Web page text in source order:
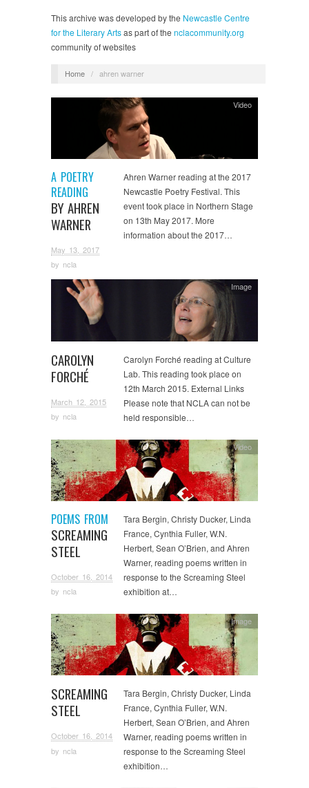
This archive was developed by the Newcastle Centre
for the Literary Artsas part of the nclacommunity.org
community of websites
Home / ahren warner
A POETRY
READING
BY AHREN
WARNER
May 13, 2017
by ncla
Video
Ahren Warner reading at the 2017
Newcastle Poetry Festival. This
event took place in Northern Stage
on 13th May 2017. More
information about the 2017…
CAROLYN
FORCHÉ
March 12, 2015
by ncla
Image
Carolyn Forché reading at Culture
Lab. This reading took place on
12th March 2015. External Links
Please note that NCLA can not be
held responsible…
POEMS FROM
SCREAMING
STEEL
October 16, 2014
by ncla
Video
Tara Bergin, Christy Ducker, Linda
France, Cynthia Fuller, W.N.
Herbert, Sean O’Brien, and Ahren
Warner, reading poems written in
response to the Screaming Steel
exhibition at…
SCREAMING
STEEL
October 16, 2014
by ncla
Image
Tara Bergin, Christy Ducker, Linda
France, Cynthia Fuller, W.N.
Herbert, Sean O’Brien, and Ahren
Warner, reading poems written in
response to the Screaming Steel
exhibition…